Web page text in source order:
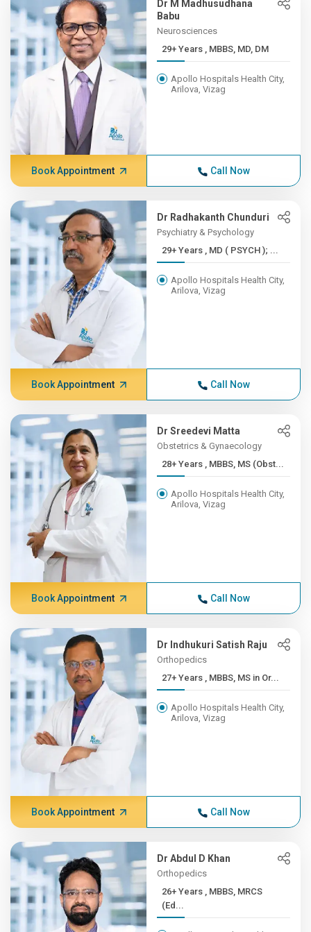
Dr M Madhusudhana
Babu
Neurosciences
29+ Years , MBBS, MD, DM
Apollo Hospitals Health City,
Arilova, Vizag
Book Appointment Call Now
Dr Radhakanth Chunduri
Psychiatry & Psychology
29+ Years , MD ( PSYCH ); ...
Apollo Hospitals Health City,
Arilova, Vizag
Book Appointment Call Now
Dr Sreedevi Matta
Obstetrics & Gynaecology
28+ Years , MBBS, MS (Obst...
Apollo Hospitals Health City,
Arilova, Vizag
Book Appointment Call Now
Dr Indhukuri Satish Raju
Orthopedics
27+ Years , MBBS, MS in Or...
Apollo Hospitals Health City,
Arilova, Vizag
Book Appointment Call Now
Dr Abdul D Khan
Orthopedics
26+ Years , MBBS, MRCS
(Ed...